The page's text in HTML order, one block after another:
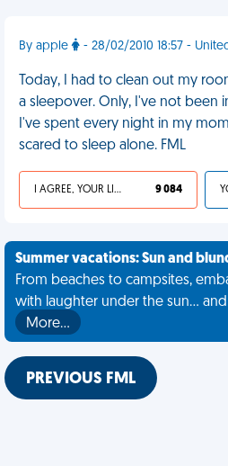
By apple - 28/02/2010 18:57 -
Today, I had to clean out my
a sleepover. Only, I've not been
I've spent every night in my
scared to sleep alone. FML
I AGREE, YOUR LIFE SUCKS 9 084
Summer vacations: Sun and
From beaches to campsites,
with laughter under the sun...
More…
PREVIOUS FML